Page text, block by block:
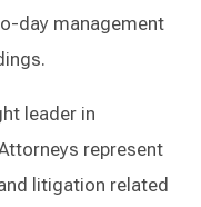
day management
leader in
represent
litigation related